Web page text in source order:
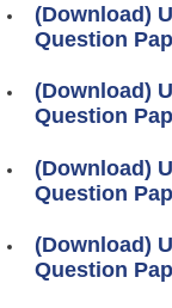
(Download)
Question
(Download)
Question
(Download)
Question
(Download)
Question